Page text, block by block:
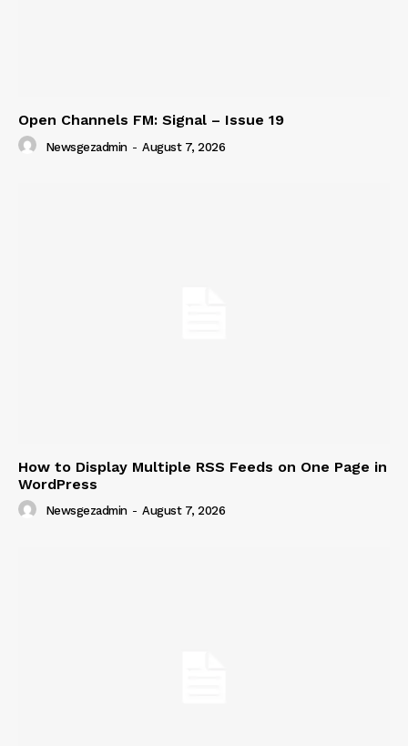
Open Channels FM: Signal – Issue 19
Newsgezadmin - August 7, 2026
How to Display Multiple RSS Feeds on One Page in
WordPress
Newsgezadmin - August 7, 2026